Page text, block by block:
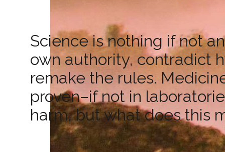
Science is nothing if not
own authority, contradict
remake the rules.
proven–if not in
harm, but what does this